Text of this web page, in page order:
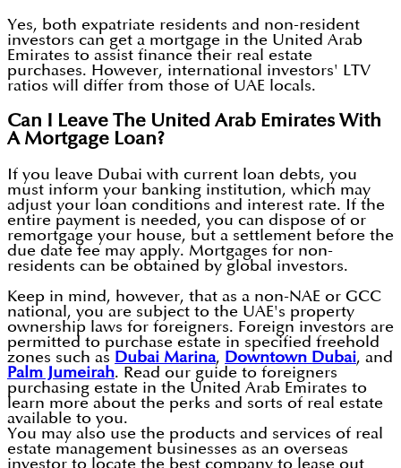
Yes, both expatriate residents and non-resident
investors can get a mortgage in the United Arab
Emirates to assist finance their real estate
purchases. However, international investors' LTV
ratios will differ from those of UAE locals.
Can I Leave The United Arab Emirates With
A Mortgage Loan?
If you leave Dubai with current loan debts, you
must inform your banking institution, which may
adjust your loan conditions and interest rate. If the
entire payment is needed, you can dispose of or
remortgage your house, but a settlement before the
due date fee may apply. Mortgages for non-
residents can be obtained by global investors.
Keep in mind, however, that as a non-NAE or GCC
national, you are subject to the UAE's property
ownership laws for foreigners. Foreign investors are
permitted to purchase estate in specified freehold
zones such as Dubai Marina, Downtown Dubai, and
Palm Jumeirah. Read our guide to foreigners
purchasing estate in the United Arab Emirates to
learn more about the perks and sorts of real estate
available to you.
You may also use the products and services of real
estate management businesses as an overseas
investor to locate the best company to lease out